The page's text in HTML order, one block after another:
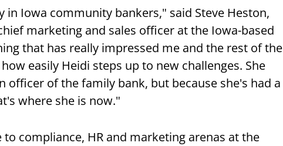
in Iowa community bankers," said Steve Heston,
marketing and sales officer at the Iowa-based
that has really impressed me and the rest of the
easily Heidi steps up to new challenges. She
officer of the family bank, but because she's had a
where she is now."
compliance, HR and marketing arenas at the